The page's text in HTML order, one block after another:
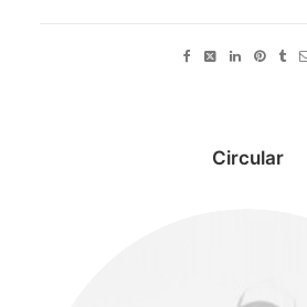
Circular